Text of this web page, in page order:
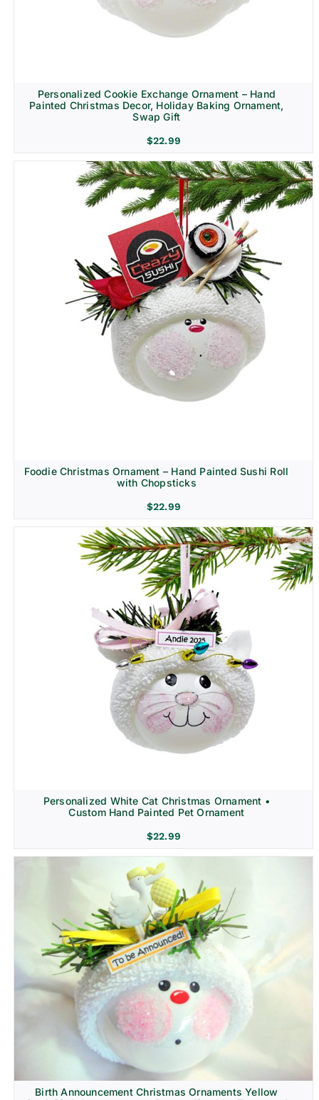
Personalized Cookie Exchange Ornament – Hand
Painted Christmas Decor, Holiday Baking Ornament,
Swap Gift
$22.99
Foodie Christmas Ornament – Hand Painted Sushi Roll
with Chopsticks
$22.99
Personalized White Cat Christmas Ornament •
Custom Hand Painted Pet Ornament
$22.99
Birth Announcement Christmas Ornaments Yellow